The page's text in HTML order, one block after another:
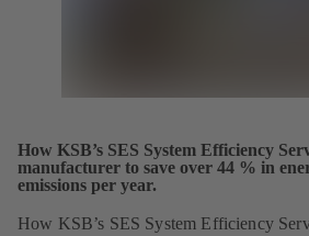
How KSB’s SES System Efficiency
manufacturer to save over 44 % in
emissions per year.
How KSB’s SES System Efficiency